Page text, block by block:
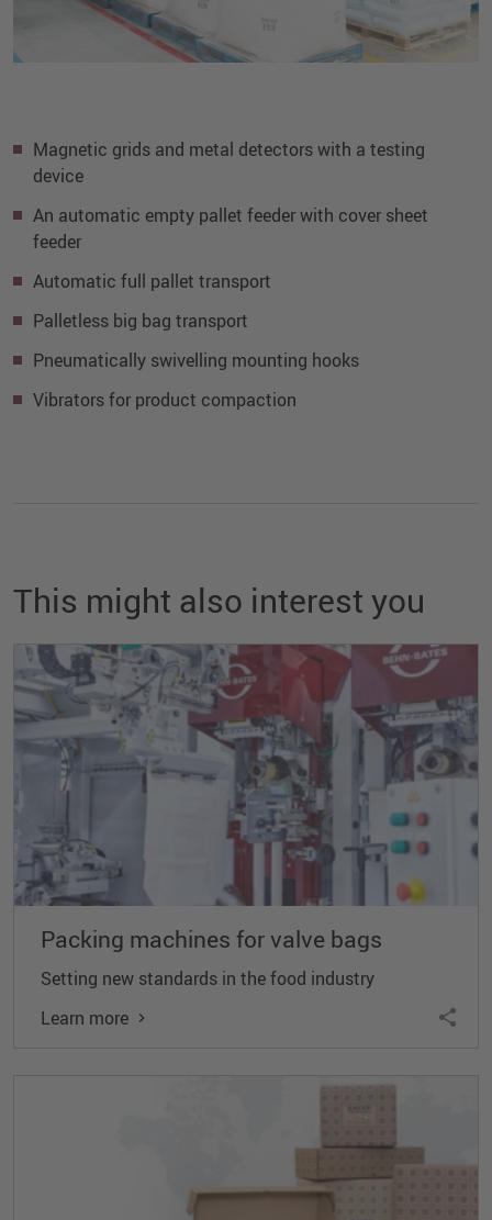
Magnetic grids and metal detectors with a testing
device
An automatic empty pallet feeder with cover sheet
feeder
Automatic full pallet transport
Palletless big bag transport
Pneumatically swivelling mounting hooks
Vibrators for product compaction
This might also interest you
Packing machines for valve bags
Setting new standards in the food industry
Learn more